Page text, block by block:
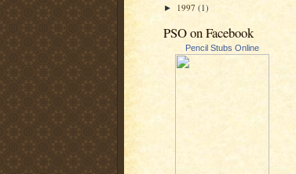
► 1997 (1)
PSO on Facebook
Pencil Stubs Online